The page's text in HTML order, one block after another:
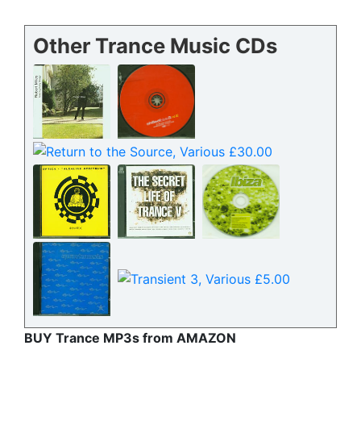
Other Trance Music CDs
BUY Trance MP3s from AMAZON